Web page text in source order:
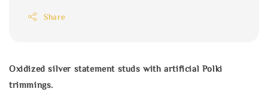
Share
Oxidized silver statement studs with artificial Polki
trimmings.